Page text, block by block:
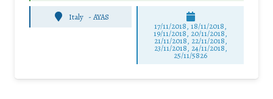
Italy -AYAS
17/11/2018, 18/11/2018,
19/11/2018, 20/11/2018,
21/11/2018, 22/11/2018,
23/11/2018, 24/11/2018,
25/11/5826